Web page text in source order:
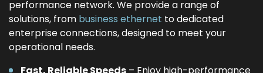
performance network. We provide a range of
solutions, from business ethernet to dedicated
enterprise connections, designed to meet your
operational needs.